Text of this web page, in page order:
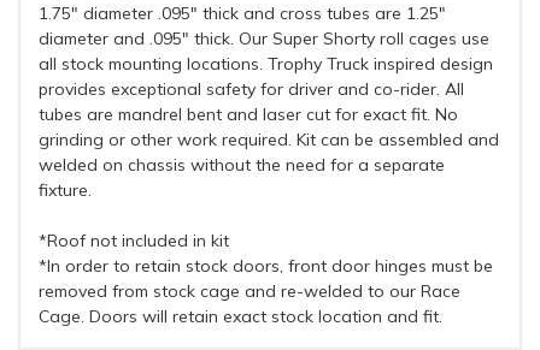
1.75" diameter .095" thick and cross tubes are 1.25"
diameter and .095" thick. Our Super Shorty roll cages use
all stock mounting locations. Trophy Truck inspired design
provides exceptional safety for driver and co-rider. All
tubes are mandrel bent and laser cut for exact fit. No
grinding or other work required. Kit can be assembled and
welded on chassis without the need for a separate
fixture.
*Roof not included in kit
*In order to retain stock doors, front door hinges must be
removed from stock cage and re-welded to our Race
Cage. Doors will retain exact stock location and fit.